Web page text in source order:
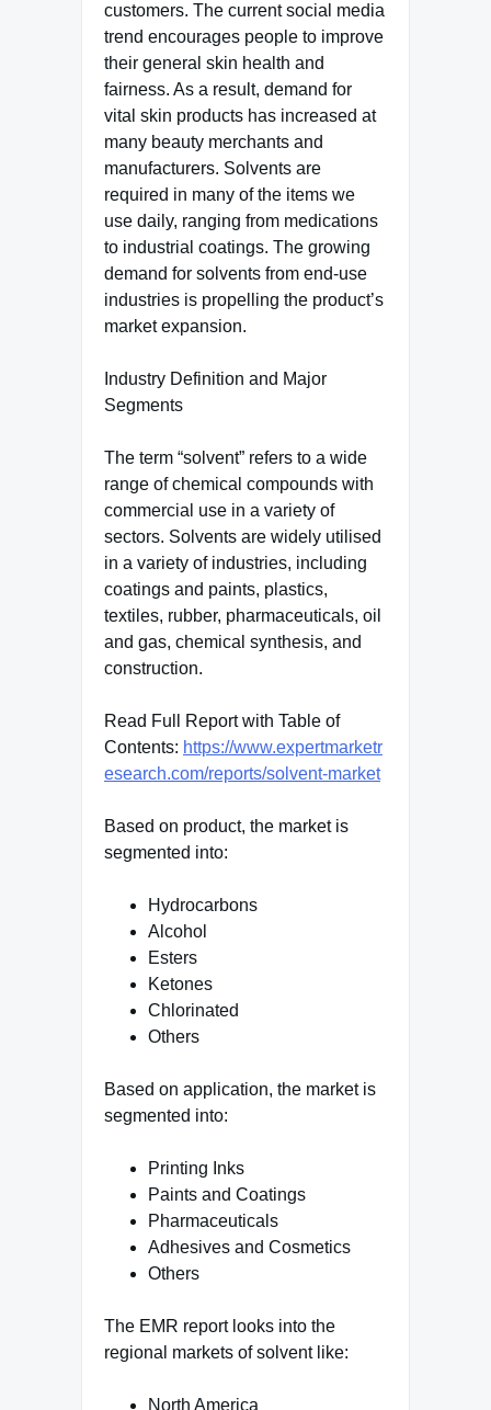
customers. The current social media
trend encourages people to improve
their general skin health and
fairness. As a result, demand for
vital skin products has increased at
many beauty merchants and
manufacturers. Solvents are
required in many of the items we
use daily, ranging from medications
to industrial coatings. The growing
demand for solvents from end-use
industries is propelling the product’s
market expansion.
Industry Definition and Major
Segments
The term “solvent” refers to a wide
range of chemical compounds with
commercial use in a variety of
sectors. Solvents are widely utilised
in a variety of industries, including
coatings and paints, plastics,
textiles, rubber, pharmaceuticals, oil
and gas, chemical synthesis, and
construction.
Read Full Report with Table of
Contents: https://www.expertmarketr
esearch.com/reports/solvent-market
Based on product, the market is
segmented into:
Hydrocarbons
Alcohol
Esters
Ketones
Chlorinated
Others
Based on application, the market is
segmented into:
Printing Inks
Paints and Coatings
Pharmaceuticals
Adhesives and Cosmetics
Others
The EMR report looks into the
regional markets of solvent like:
North America